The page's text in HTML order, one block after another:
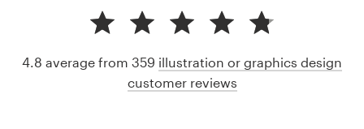
4.8 average from 359 illustration or graphics design
customer reviews